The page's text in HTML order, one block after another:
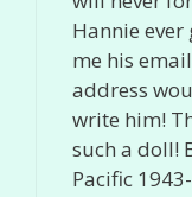
Hannie ever
me his
address
write him!
such a doll!
Pacific